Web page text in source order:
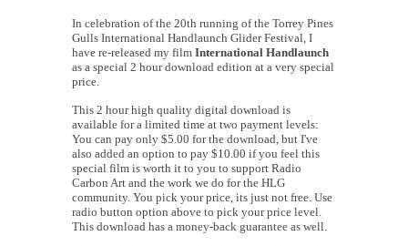
In celebration of the 20th running of the Torrey Pines
Gulls International Handlaunch Glider Festival, I
have re-released my film International Handlaunch
as a special 2 hour download edition at a very special
price.
This 2 hour high quality digital download is
available for a limited time at two payment levels:
You can pay only $5.00 for the download, but I've
also added an option to pay $10.00 if you feel this
special film is worth it to you to support Radio
Carbon Art and the work we do for the HLG
community. You pick your price, its just not free. Use
radio button option above to pick your price level.
This download has a money-back guarantee as well.